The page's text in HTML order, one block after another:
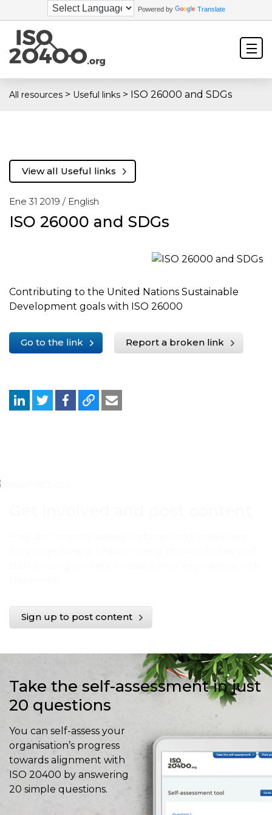
Powered by Translate
All resources > Useful links > ISO 26000 and SDGs
Ene 31 2019 / English
ISO 26000 and SDGs
View all Useful links
Contributing to the United Nations Sustainable
Development goals with ISO 26000
Go to the link Report a broken link
Sign up to post content
Take the self-assessment in just
20 questions
You can self-assess your
organisation’s progress
towards alignment with
ISO 20400 by answering
20 simple questions.